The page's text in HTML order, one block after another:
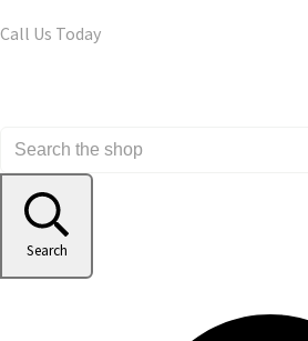
Call Us Today
Search